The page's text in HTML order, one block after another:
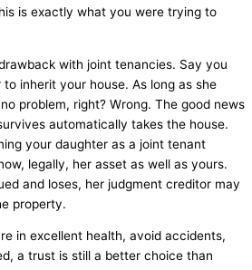
is exactly what you were trying to
with joint tenancies. Say you
inherit your house. As long as she
problem, right? Wrong. The good news
automatically takes the house.
your daughter as a joint tenant
legally, her asset as well as yours.
and loses, her judgment creditor may
property.
in excellent health, avoid accidents,
a trust is still a better choice than